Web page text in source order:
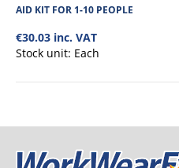
AID KIT FOR 1-10 PEOPLE
€30.03 inc. VAT
Stock unit: Each